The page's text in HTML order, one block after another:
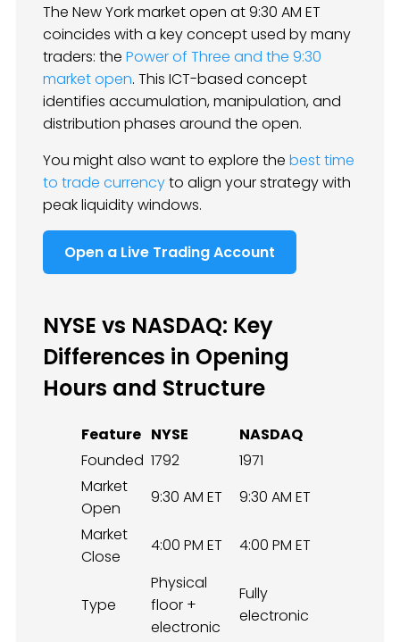
The New York market open at 9:30 AM ET
coincides with a key concept used by many
traders: the Power of Three and the 9:30
market open. This ICT-based concept
identifies accumulation, manipulation, and
distribution phases around the open.
You might also want to explore the best time
to trade currencyto align your strategy with
peak liquidity windows.
Open a Live Trading Account
NYSE vs NASDAQ: Key
Differences in Opening
Hours and Structure
Feature NYSE
NASDAQ
Founded 1792
1971
Market
Open
9:30 AM ET
9:30 AM ET
Market
Close
4:00 PM ET 4:00 PM ET
Type
Physical
floor +
electronic
Fully
electronic